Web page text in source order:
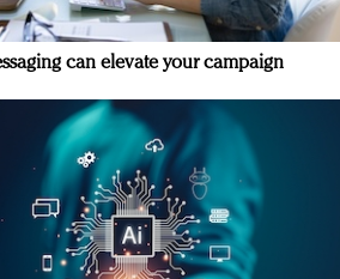
can elevate your campaign